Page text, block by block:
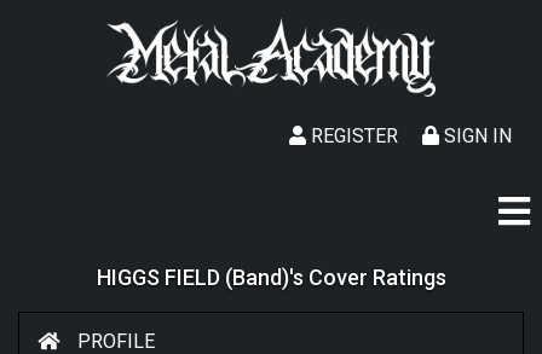
SIGN IN
REGISTER
HIGGS FIELD (Band)'s Cover Ratings
PROFILE